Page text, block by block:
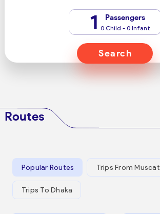
1 Passengers
0 Child - 0 Infant
Search
Routes
Popular Routes Trips From Muscat
Trips To Dhaka